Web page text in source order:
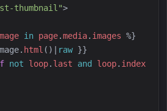
thumbnail ">
in page.media. images %}
. html ( ) raw }}
not loop. last and loop. index